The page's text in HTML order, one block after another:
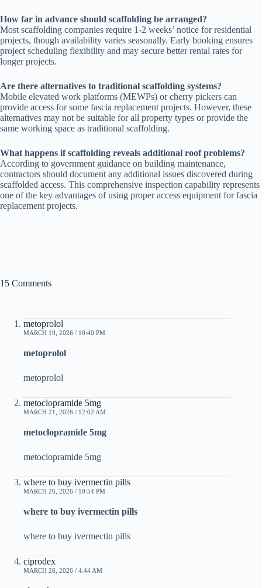
How far in advance should scaffolding be arranged?
Most scaffolding companies require 1-2 weeks’ notice for residential
projects, though availability varies seasonally. Early booking ensures
project scheduling flexibility and may secure better rental rates for
longer projects.
Are there alternatives to traditional scaffolding systems?
Mobile elevated work platforms (MEWPs) or cherry pickers can
provide access for some fascia replacement projects. However, these
alternatives may not be suitable for all property types or provide the
same working space as traditional scaffolding.
What happens if scaffolding reveals additional roof problems?
According to government guidance on building maintenance,
contractors should document any additional issues discovered during
scaffolded access. This comprehensive inspection capability represents
one of the key advantages of using proper access equipment for fascia
replacement projects.
15 Comments
metoprolol
MARCH 19, 2026 / 10:40 PM
metoprolol
metoprolol
metoclopramide 5mg
MARCH 21, 2026 / 12:02 AM
metoclopramide 5mg
metoclopramide 5mg
where to buy ivermectin pills
MARCH 26, 2026 / 10:54 PM
where to buy ivermectin pills
where to buy ivermectin pills
ciprodex
MARCH 28, 2026 / 4:44 AM